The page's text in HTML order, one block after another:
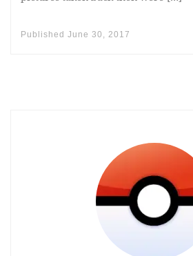
Published June 30, 2017